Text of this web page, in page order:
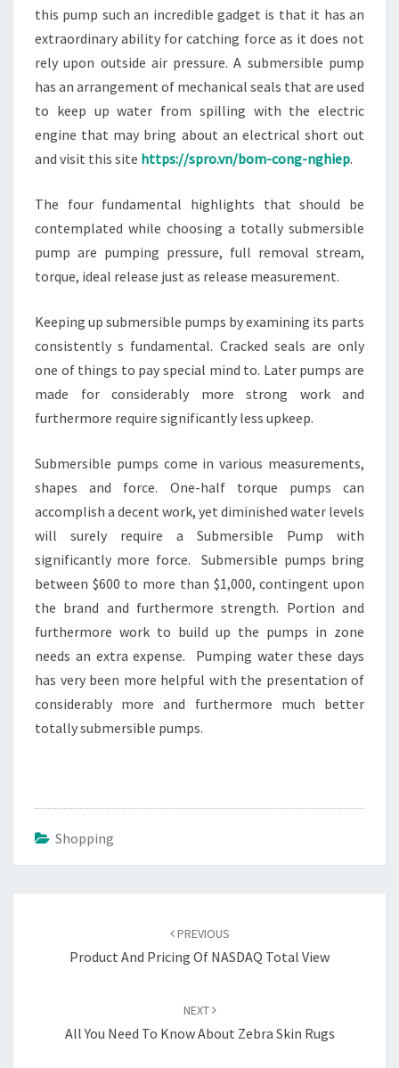
this pump such an incredible gadget is that it has an
extraordinary ability for catching force as it does not
rely upon outside air pressure. A submersible pump
has an arrangement of mechanical seals that are used
to keep up water from spilling with the electric
engine that may bring about an electrical short out
and visit this site https://spro.vn/bom-cong-nghiep.
The four fundamental highlights that should be
contemplated while choosing a totally submersible
pump are pumping pressure, full removal stream,
torque, ideal release just as release measurement.
Keeping up submersible pumps by examining its parts
consistently s fundamental. Cracked seals are only
one of things to pay special mind to. Later pumps are
made for considerably more strong work and
furthermore require significantly less upkeep.
Submersible pumps come in various measurements,
shapes and force. One-half torque pumps can
accomplish a decent work, yet diminished water levels
will surely require a Submersible Pump with
significantly more force. Submersible pumps bring
between $600 to more than $1,000, contingent upon
the brand and furthermore strength. Portion and
furthermore work to build up the pumps in zone
needs an extra expense. Pumping water these days
has very been more helpful with the presentation of
considerably more and furthermore much better
totally submersible pumps.
Shopping
PREVIOUS
Product And Pricing Of NASDAQ Total View
NEXT
All You Need To Know About Zebra Skin Rugs